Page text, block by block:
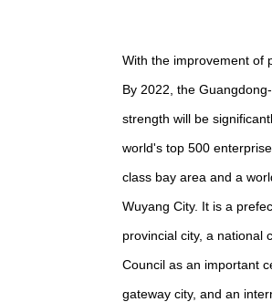
With the improvement of
By 2022, the
strength will be
world's top 500
class bay area and a
Wuyang City. It is a
provincial city, a national
Council as an important
gateway city, and an